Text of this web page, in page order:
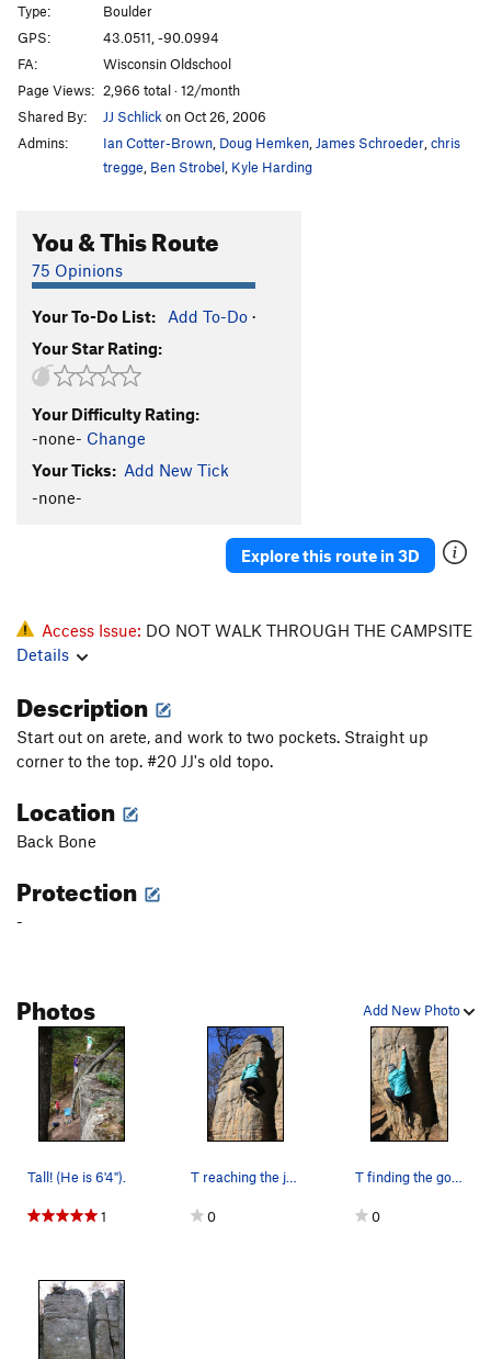
Scarete V2
Ripped Pajamas
Left out V4-5
Dangle V4-5
Roll Out V6-7
Battle of the Bulge
Product of the Southwest
Trail Crew
V3
Dire Straight
Midwest Hardcore (aka 6hrs)
Nameless Slab
Nameless
Sandstone Violence
Bane of Vince, The V3
PG13
Forgotten Finger Crack V2
Prostrator, The
Early Bird V4
Twelve High
Twelve A
Another Warmup
Yet Another Warmup
Battle of the Midwest
Nameless Sit
V6
Popalicious
World Peace
V10
Type:
Boulder
GPS:
43.0511, -90.0994
FA:
Wisconsin Oldschool
Page Views: 2,966 total · 12/month
Shared By:
JJ Schlick on Oct 26, 2006
Admins:
Ian Cotter-Brown Doug Hemken James Schroeder chris
tregge Ben Strobel Kyle Harding
You & This Route
75 Opinions
Your To-Do List: Add To-Do ·
Your Star Rating:
Your Difficulty Rating:
-none- Change
Your Ticks: Add New Tick
-none-
Explore this route in 3D
Access Issue: DO NOT WALK THROUGH THE CAMPSITE
Details
Description
Start out on arete, and work to two pockets. Straight up
corner to the top. #20 JJ's old topo.
Location
Back Bone
Protection
-
Add New Photo
Photos
Tall! (He is 6'4").
1
T reaching the jug.
0
T finding the good pocket down low.
0